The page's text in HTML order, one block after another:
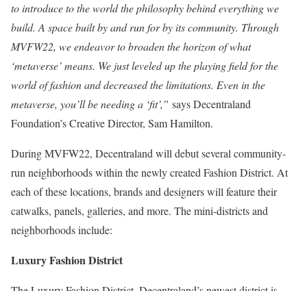
to introduce to the world the philosophy behind everything we
build. A space built by and run for by its community. Through
MVFW22, we endeavor to broaden the horizon of what
‘metaverse’ means. We just leveled up the playing field for the
world of fashion and decreased the limitations. Even in the
metaverse, you’ll be needing a ‘fit’,” says Decentraland
Foundation’s Creative Director, Sam Hamilton.
During MVFW22, Decentraland will debut several community-
run neighborhoods within the newly created Fashion District. At
each of these locations, brands and designers will feature their
catwalks, panels, galleries, and more. The mini-districts and
neighborhoods include:
Luxury Fashion District